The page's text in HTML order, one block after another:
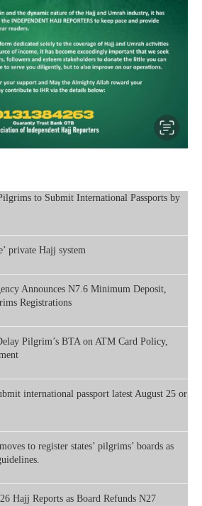
to Submit International Passports by
private Hajj system
Announces N7.6 Minimum Deposit,
Registrations
Pilgrim’s BTA on ATM Card Policy,
international passport latest August 25 or
to register states’ pilgrims’ boards as
Hajj Reports as Board Refunds N27